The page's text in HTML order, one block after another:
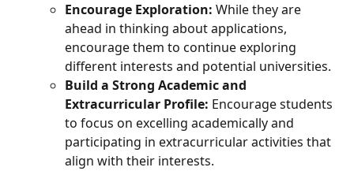
Encourage Exploration: While they are
ahead in thinking about applications,
encourage them to continue exploring
different interests and potential universities.
Build a Strong Academic and
Extracurricular Profile: Encourage students
to focus on excelling academically and
participating in extracurricular activities that
align with their interests.